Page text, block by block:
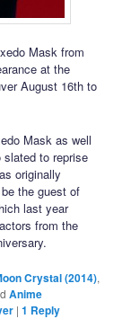
Mask from
at the
August 16th to
Mask as well
to reprise
originally
the guest of
last year
from the
Crystal (2014),
Anime
|1 Reply